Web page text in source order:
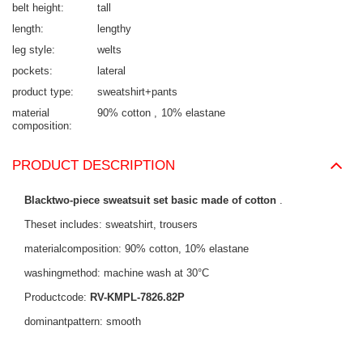
belt height
tall
length
lengthy
leg style
welts
pockets
lateral
product type
sweatshirt+pants
material
composition
90% cotton 10% elastane
PRODUCT DESCRIPTION
Blacktwo-piece sweatsuit set basic made of cotton
Theset includes: sweatshirt, trousers
materialcomposition: 90% cotton, 10% elastane
washingmethod: machine wash at 30°C
Productcode: RV-KMPL-7826.82P
dominantpattern: smooth